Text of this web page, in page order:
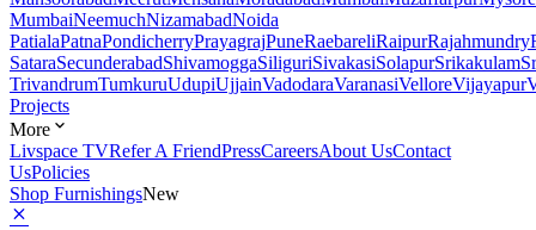
MumbaiNeemuchNizamabadNoida
PatialaPatnaPondicherryPrayagrajPuneRaebareliRaipurRajahmundry
SataraSecunderabadShivamoggaSiliguriSivakasiSolapurSrikakulam
TrivandrumTumkuruUdupiUjjainVadodaraVaranasiVelloreVijayapur
Projects
More
Livspace TVRefer A FriendPressCareersAbout UsContact
UsPolicies
Shop FurnishingsNew